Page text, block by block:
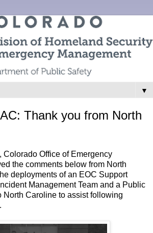
▼
Thank you from North
Colorado Office of Emergency
the comments below from North
deployments of an EOC Support
Management Team and a Public
North Caroline to assist following